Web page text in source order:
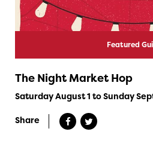
Featured
The Night Market Hop
Saturday August 1 to Sunday
Share